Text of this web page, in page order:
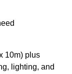
10m) plus
lighting, and